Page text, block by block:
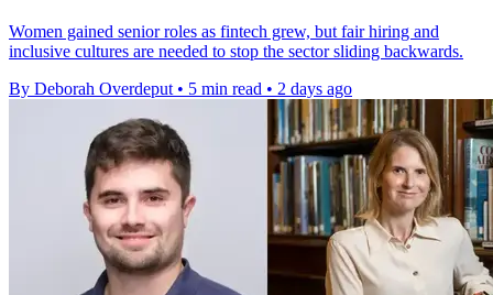
Women gained senior roles as fintech grew, but fair hiring and
inclusive cultures are needed to stop the sector sliding backwards.
By Deborah Overdeput • 5 min read • 2 days ago